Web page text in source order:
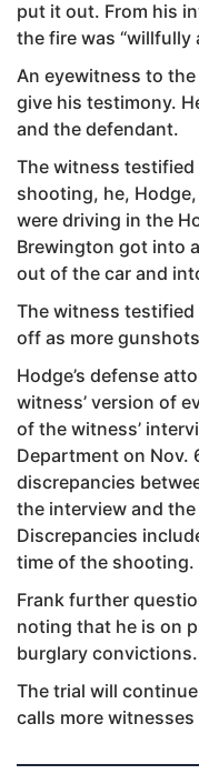
put it out. From his
the fire was “willfully
An eyewitness to
give his testimony.
and the defendant.
The witness
shooting, he,
were driving in the
Brewington got into
out of the car and
The witness
off as more
Hodge’s defense
witness’ version of
of the witness’
Department on Nov.
discrepancies
the interview and
Discrepancies
time of the shooting.
Frank further
noting that he is on
burglary convictions.
The trial will
calls more